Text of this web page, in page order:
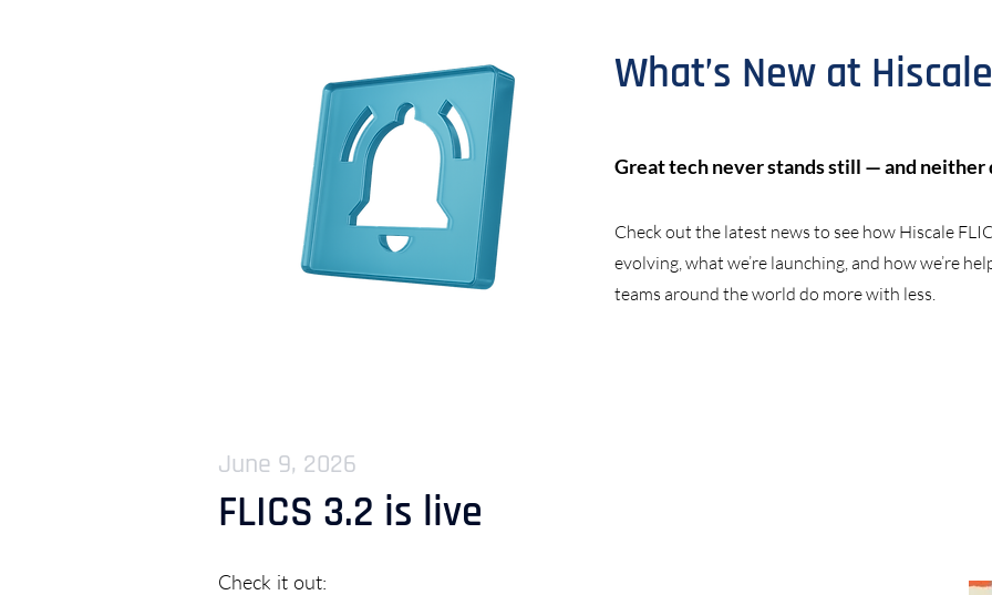
What’s New at Hiscale
Great tech never stands still — and neither
Check out the latest news to see how Hiscale
evolving, what we’re launching, and how we’re
teams around the world do more with less.
June 9, 2026
FLICS 3.2 is live
Check it out: